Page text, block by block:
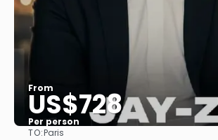
From
US$728
Per person
TO:Paris